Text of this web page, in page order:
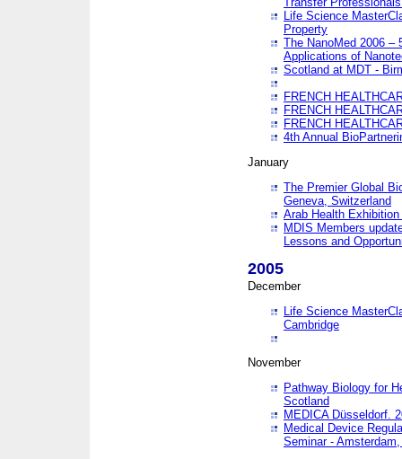
Life Science
Property
The NanoMed 2006 –
Applications of
Scotland at MDT -
FRENCH
FRENCH
FRENCH
4th Annual
January
The Premier Global
Geneva, Switzerland
Arab Health
MDIS Members
Lessons and
2005
December
Life Science
Cambridge
November
Pathway Biology for
Scotland
MEDICA Düsseldorf.
Medical Device
Seminar -